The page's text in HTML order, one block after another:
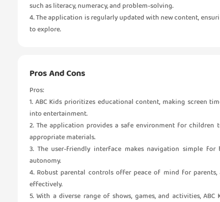
such as literacy, numeracy, and problem-solving.
4. The application is regularly updated with new content,
to explore.
Pros And Cons
Pros:
1. ABC Kids prioritizes educational content, making screen
into entertainment.
2. The application provides a safe environment for
appropriate materials.
3. The user-friendly interface makes navigation simple
autonomy.
4. Robust parental controls offer peace of mind for
effectively.
5. With a diverse range of shows, games, and activities,